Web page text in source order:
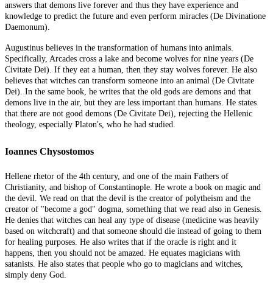
answers that demons live forever and thus they have experience and
knowledge to predict the future and even perform miracles (De Divinatione
Daemonum).
Augustinus believes in the transformation of humans into animals.
Specifically, Arcades cross a lake and become wolves for nine years (De
Civitate Dei). If they eat a human, then they stay wolves forever. He also
believes that witches can transform someone into an animal (De Civitate
Dei). In the same book, he writes that the old gods are demons and that
demons live in the air, but they are less important than humans. He states
that there are not good demons (De Civitate Dei), rejecting the Hellenic
theology, especially Platon's, who he had studied.
Ioannes Chysostomos
Hellene rhetor of the 4th century, and one of the main Fathers of
Christianity, and bishop of Constantinople. He wrote a book on magic and
the devil. We read on that the devil is the creator of polytheism and the
creator of "become a god" dogma, something that we read also in Genesis.
He denies that witches can heal any type of disease (medicine was heavily
based on witchcraft) and that someone should die instead of going to them
for healing purposes. He also writes that if the oracle is right and it
happens, then you should not be amazed. He equates magicians with
satanists. He also states that people who go to magicians and witches,
simply deny God.